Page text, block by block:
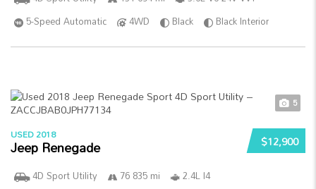
5-Speed Automatic
4WD Black Black Interior
5
$12,900
USED 2018
Jeep Renegade
4D Sport Utility 76 835 mi
2.4L I4